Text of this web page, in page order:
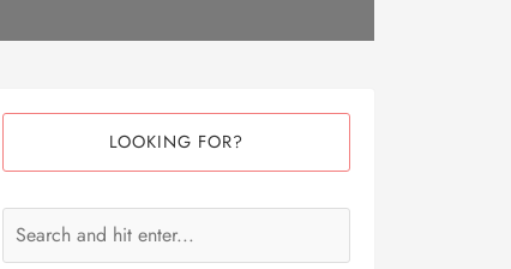
LOOKING FOR?